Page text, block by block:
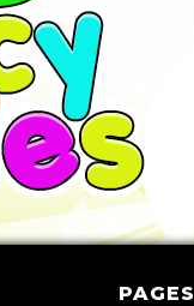
PAGES